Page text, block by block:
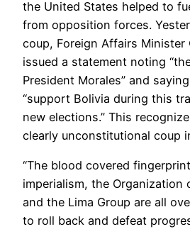
the United States helped to
from opposition forces.
coup, Foreign Affairs Minister
issued a statement noting
President Morales” and
“support Bolivia during this
new elections.” This
clearly unconstitutional coup
“The blood covered
imperialism, the Organization
and the Lima Group are all
to roll back and defeat